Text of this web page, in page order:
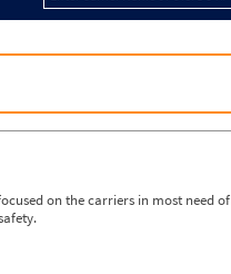
on the carriers in most need of